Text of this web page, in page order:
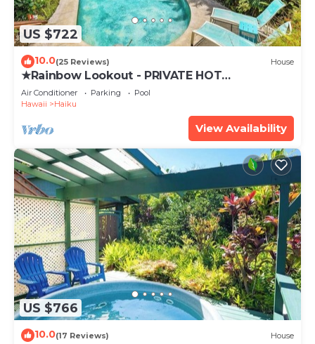
US $722
10.0(25 Reviews) House
★Rainbow Lookout - PRIVATE HOT
TUB+ACCESS TO POOL
Air Conditioner Parking
Pool
Hawaii
Haiku
View Availability
US $766
10.0(17 Reviews) House